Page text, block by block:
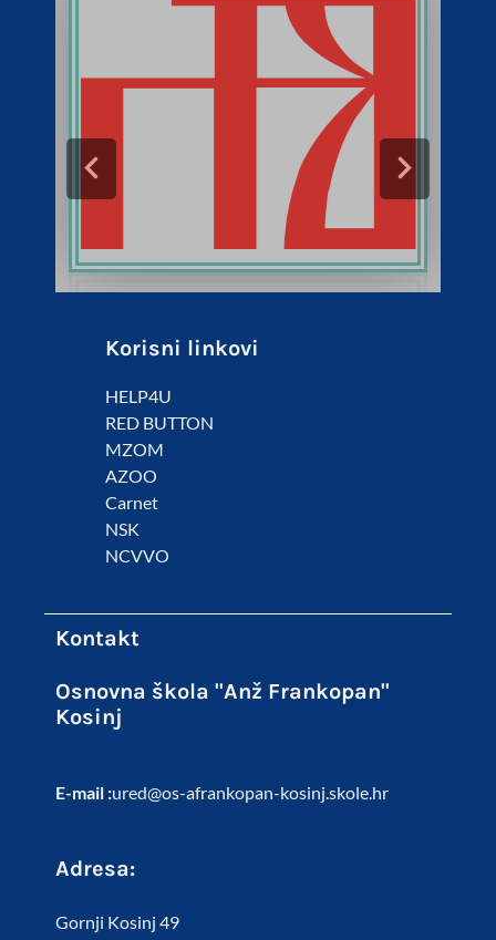
Korisni linkovi
HELP4U
RED BUTTON
MZOM
AZOO
Carnet
NSK
NCVVO
Kontakt
Osnovna škola "Anž Frankopan"
Kosinj
E-mail :ured@os-afrankopan-kosinj.skole.hr
Adresa:
Gornji Kosinj 49